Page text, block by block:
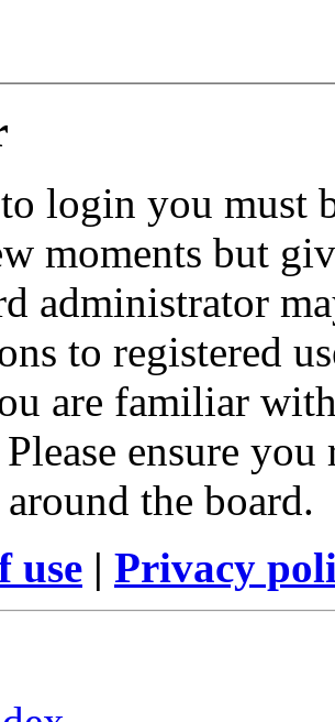
login you must
moments but
administrator
to registered
are familiar
ensure
the board.
use | Privacy